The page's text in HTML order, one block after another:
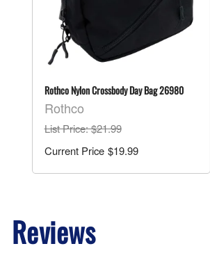
Rothco Nylon Crossbody Day Bag 26980
Rothco
List Price: $21.99
$19.99
Reviews